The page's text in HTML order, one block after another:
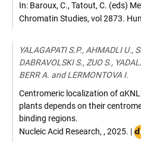
In: Baroux, C., Tatout, C. (eds)
Chromatin Studies, vol 2873.
YALAGAPATI S.P., AHMADLI U.,
DABRAVOLSKI S., ZUO S.,
BERR A. and LERMONTOVA I.
Centromeric localization of
plants depends on their
binding regions.
Nucleic Acid Research, , 2025. |